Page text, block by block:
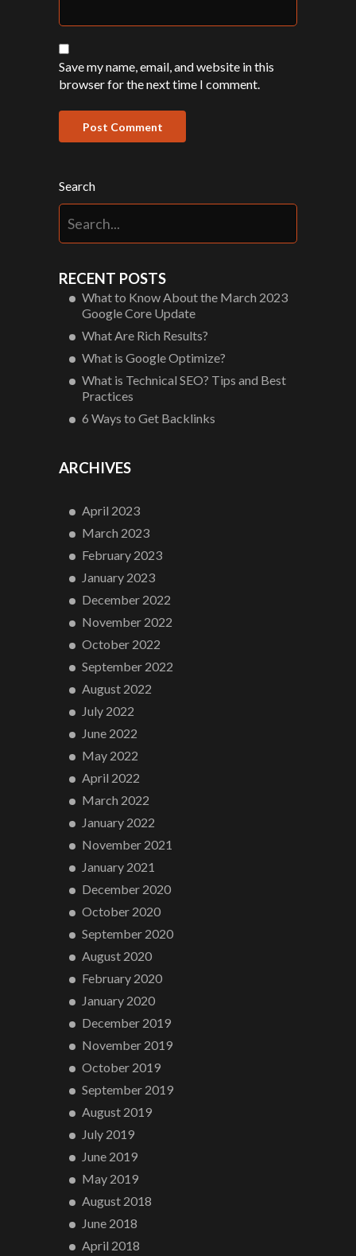
Save my name, email, and website in this
browser for the next time I comment.
Search
RECENT POSTS
What to Know About the March 2023
Google Core Update
What Are Rich Results?
What is Google Optimize?
What is Technical SEO? Tips and Best
Practices
6 Ways to Get Backlinks
ARCHIVES
April 2023
March 2023
February 2023
January 2023
December 2022
November 2022
October 2022
September 2022
August 2022
July 2022
June 2022
May 2022
April 2022
March 2022
January 2022
November 2021
January 2021
December 2020
October 2020
September 2020
August 2020
February 2020
January 2020
December 2019
November 2019
October 2019
September 2019
August 2019
July 2019
June 2019
May 2019
August 2018
June 2018
April 2018